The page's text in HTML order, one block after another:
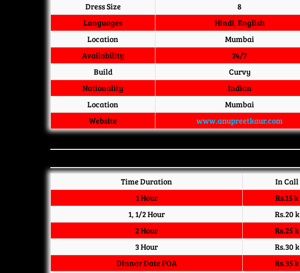
Dress Size
8
Languages
Hindi, English
Location
Mumbai
Availability
24/7
Build
Curvy
Nationality
Indian
Location
Mumbai
Website
www.anupreetkaur.com
Time Duration In Call
1 Hour
Rs.15 k
1, 1/2 Hour
Rs.20 k
2 Hour
Rs.25 k
3 Hour
Rs.30 k
Dinnar Date POA
Rs.35 k